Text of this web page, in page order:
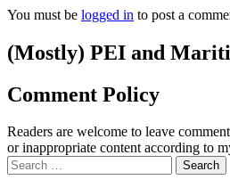
You must be logged in to post a
(Mostly) PEI and
Comment Policy
Readers are welcome to leave
or inappropriate content according to
Search
for: